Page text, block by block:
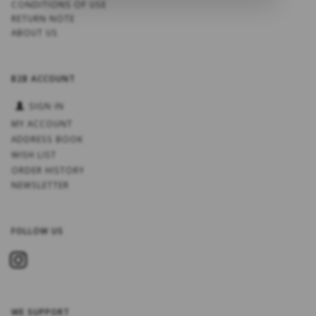
CONDITIONS OF USE
RETURN NOTE
ABOUT US
B2B ACCOUNT
SIGN IN
MY ACCOUNT
ADDRESS BOOK
WISH LIST
ORDER HISTORY
NEWSLETTER
FOLLOW US
WE SUPPORT